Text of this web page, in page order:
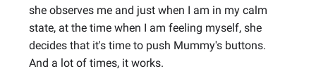
she observes me and just when I am in my calm
state, at the time when I am feeling myself, she
decides that it's time to push Mummy's buttons.
And a lot of times, it works.